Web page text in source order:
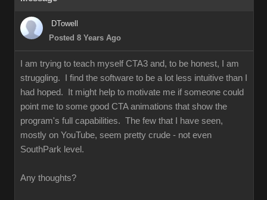
DTowell
Posted 8 Years Ago
I am trying to teach myself CTA3 and, to be honest, I am
struggling. I find the software to be a lot less intuitive than I
had hoped. It might help to motivate me if someone could
point me to some good CTA animations that show the
program's full capabilities. The few that I have seen,
mostly on YouTube, seem pretty crude - not even
SouthPark level.
Any thoughts?